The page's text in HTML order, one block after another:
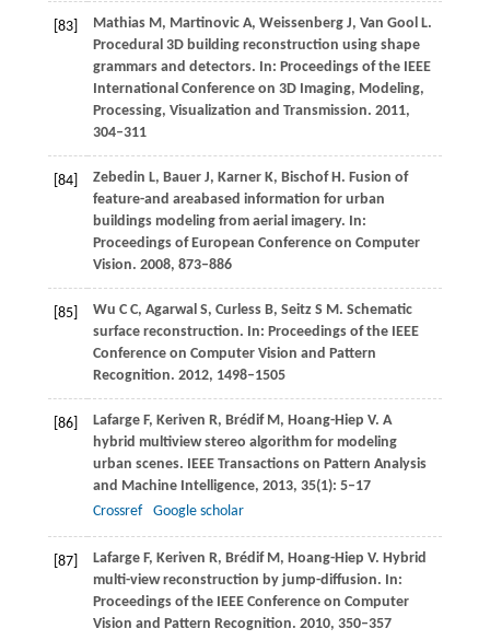
[83] Mathias M, Martinovic A, Weissenberg J, Van Gool L.
Procedural 3D building reconstruction using shape
grammars and detectors. In: Proceedings of the IEEE
International Conference on 3D Imaging, Modeling,
Processing, Visualization and Transmission. 2011,
304–311
[84] Zebedin L, Bauer J, Karner K, Bischof H. Fusion of
feature-and areabased information for urban
buildings modeling from aerial imagery. In:
Proceedings of European Conference on Computer
Vision. 2008, 873–886
[85] Wu C C, Agarwal S, Curless B, Seitz S M. Schematic
surface reconstruction. In: Proceedings of the IEEE
Conference on Computer Vision and Pattern
Recognition. 2012, 1498–1505
[86] Lafarge F, Keriven R, Brédif M, Hoang-Hiep V. A
hybrid multiview stereo algorithm for modeling
urban scenes. IEEE Transactions on Pattern Analysis
and Machine Intelligence, 2013, 35(1): 5–17
Crossref
Google scholar
[87] Lafarge F, Keriven R, Brédif M, Hoang-Hiep V. Hybrid
multi-view reconstruction by jump-diffusion. In:
Proceedings of the IEEE Conference on Computer
Vision and Pattern Recognition. 2010, 350–357